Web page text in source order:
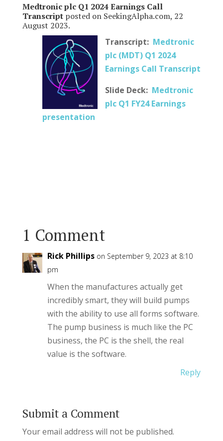
Medtronic plc Q1 2024 Earnings Call
Transcriptposted on SeekingAlpha.com, 22
August 2023.
Transcript: Medtronic
plc (MDT) Q1 2024
Earnings Call Transcript
Slide Deck: Medtronic
plc Q1 FY24 Earnings
presentation
1 Comment
Rick Phillips on September 9, 2023 at 8:10
pm
When the manufactures actually get
incredibly smart, they will build pumps
with the ability to use all forms software.
The pump business is much like the PC
business, the PC is the shell, the real
value is the software.
Reply
Submit a Comment
Your email address will not be published.